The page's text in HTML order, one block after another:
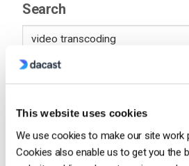
This website uses cookies
We use cookies to make our site work
Cookies also enable us to get you the
Search
HTTP Live